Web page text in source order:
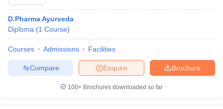
D.Pharma Ayurveda
Diploma (1 Course)
Courses Admissions Facilities
Brochure
Enquire
Compare
100+ Brochures downloaded so far